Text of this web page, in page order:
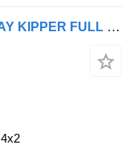
Mercedes-Benz Atego 815 4X2 3 WAY KIPPER FULL STEEL MANUAL GEAR
4x2